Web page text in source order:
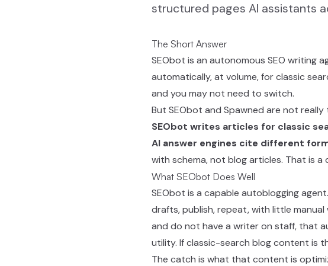
structured pages AI assistants
The Short Answer
SEObot is an autonomous SEO writing
automatically, at volume, for classic
and you may not need to switch.
But SEObot and Spawned are not
SEObot writes articles for classic
AI answer engines cite different
with schema, not blog articles. That is
What SEObot Does Well
SEObot is a capable autoblogging
drafts, publish, repeat, with little
and do not have a writer on staff, that
utility. If classic-search blog content is
The catch is what that content is